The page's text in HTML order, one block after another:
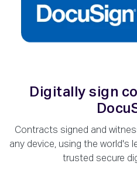
Digitally sign
Contracts signed and
any device, using the world's
trusted secure